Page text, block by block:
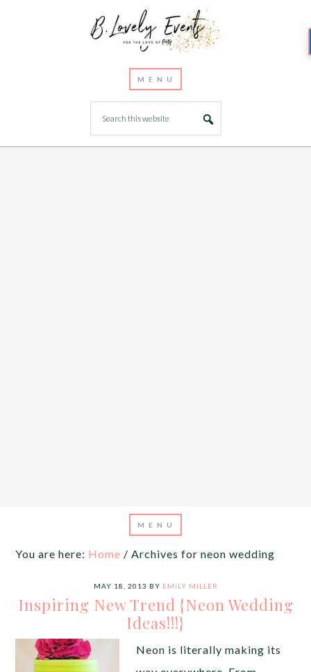
You are here: Home / Archives for neon wedding
MAY 18, 2013 BY EMILY MILLER
Inspiring New Trend {Neon Wedding
Ideas!!!}
Neon is literally making its